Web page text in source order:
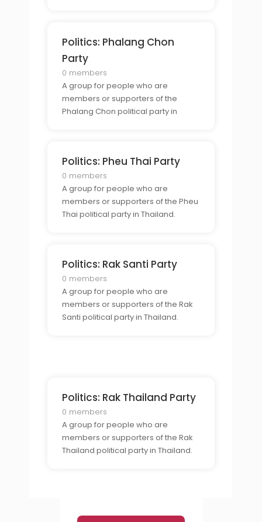
Politics: Phalang Chon
Party
0 members
A group for people who are
members or supporters of the
Phalang Chon political party in
Politics: Pheu Thai Party
0 members
A group for people who are
members or supporters of the Pheu
Thai political party in Thailand.
Politics: Rak Santi Party
0 members
A group for people who are
members or supporters of the Rak
Santi political party in Thailand.
Politics: Rak Thailand Party
0 members
A group for people who are
members or supporters of the Rak
Thailand political party in Thailand.